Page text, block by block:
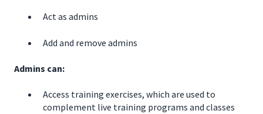
Act as admins
Add and remove admins
Admins can:
Access training exercises, which are used to
complement live training programs and classes